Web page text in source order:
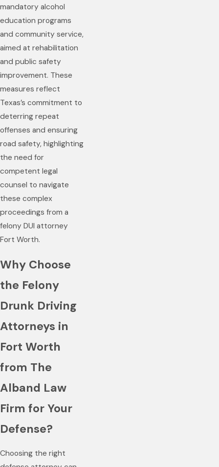
mandatory alcohol
education programs
and community service,
aimed at rehabilitation
and public safety
improvement. These
measures reflect
Texas’s commitment to
deterring repeat
offenses and ensuring
road safety, highlighting
the need for
competent legal
counsel to navigate
these complex
proceedings from a
felony DUI attorney
Fort Worth.
Why Choose
the Felony
Drunk Driving
Attorneys in
Fort Worth
from The
Alband Law
Firm for Your
Defense?
Choosing the right